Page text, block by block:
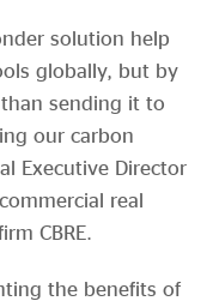
solution help
globally, but by
sending it to
our carbon
Executive Director
real
CBRE.
the benefits of